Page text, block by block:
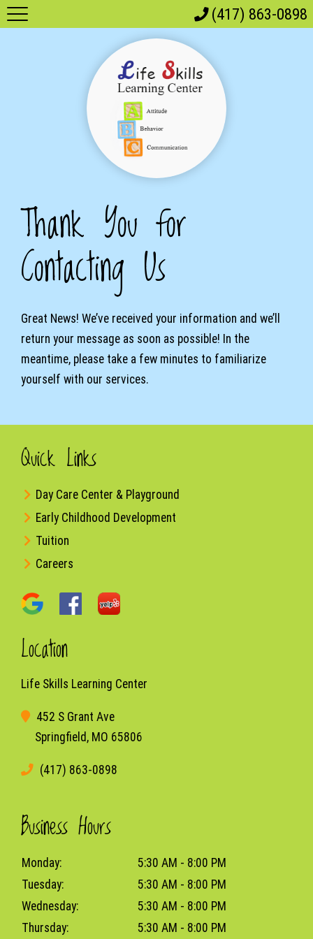
Thank You for
Contacting Us
Great News! We’ve received your information and we’ll
return your message as soon as possible! In the
meantime, please take a few minutes to familiarize
yourself with our services.
Location
Life Skills Learning Center
452 S Grant Ave
Springfield, MO 65806
(417) 863-0898
Quick Links
Day Care Center & Playground
Early Childhood Development
Tuition
Careers
Business Hours
Monday:
5:30 AM - 8:00 PM
Tuesday:
5:30 AM - 8:00 PM
Wednesday:
5:30 AM - 8:00 PM
Thursday:
5:30 AM - 8:00 PM
(417) 863-0898